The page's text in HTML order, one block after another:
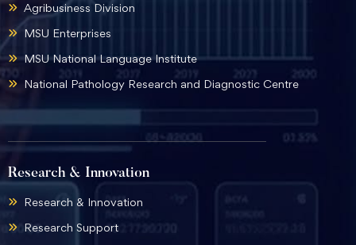
Agribusiness Division
MSU Enterprises
MSU National Language Institute
National Pathology Research and Diagnostic Centre
Research & Innovation
Research & Innovation
Research Support